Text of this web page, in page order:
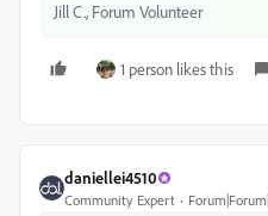
Jill C., Forum Volunteer
1 person likes this
daniellei4510
Community Expert